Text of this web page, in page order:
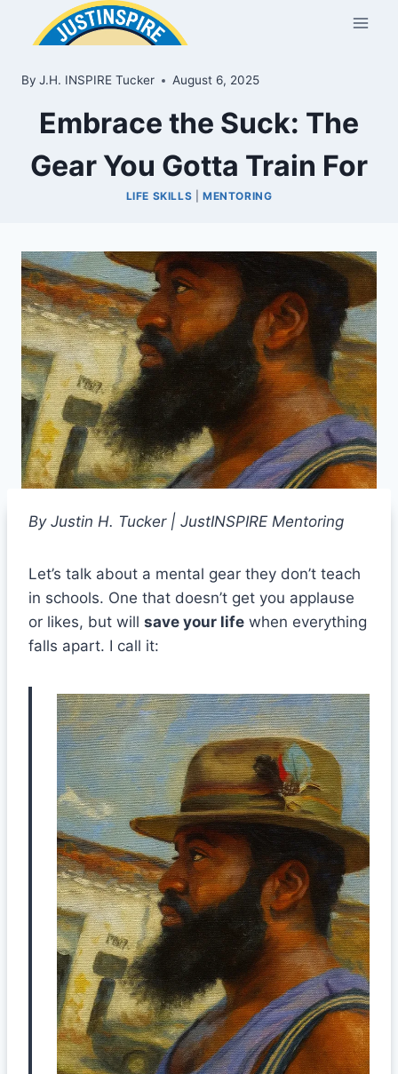
By J.H. INSPIRE Tucker August 6, 2025
Embrace the Suck: The
Gear You Gotta Train For
LIFE SKILLS MENTORING
By Justin H. Tucker | JustINSPIRE Mentoring
Let’s talk about a mental gear they don’t teach
in schools. One that doesn’t get you applause
or likes, but will save your life when everything
falls apart. I call it: